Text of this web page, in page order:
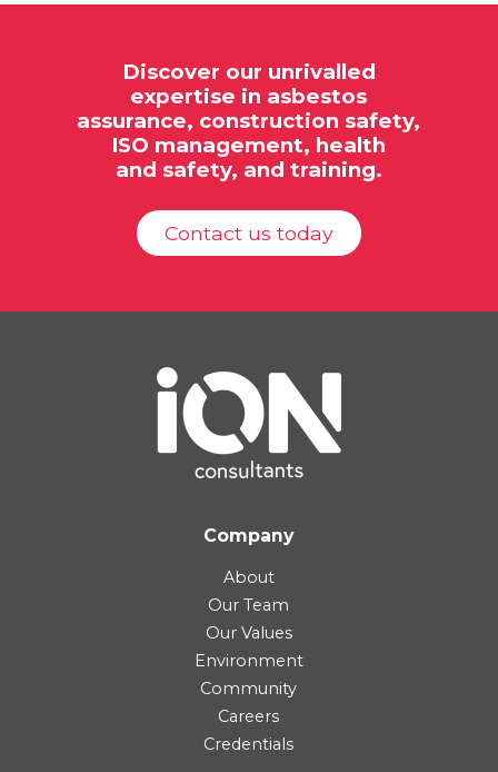
Discover our unrivalled
expertise in asbestos
assurance, construction safety,
ISO management, health
and safety, and training.
Contact us today
Company
About
Our Team
Our Values
Environment
Community
Careers
Credentials